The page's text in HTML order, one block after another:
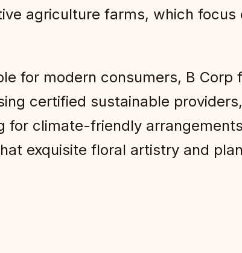
agriculture farms, which focus
for modern consumers, B
certified sustainable
for climate-friendly
exquisite floral artistry and